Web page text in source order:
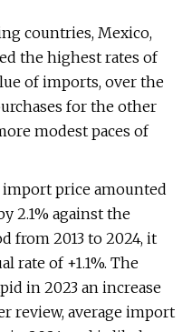
countries, Mexico,
the highest rates of
of imports, over the
for the other
modest paces of
import price amounted
2.1% against the
from 2013 to 2024, it
rate of +1.1%. The
in 2023 an increase
review, average import